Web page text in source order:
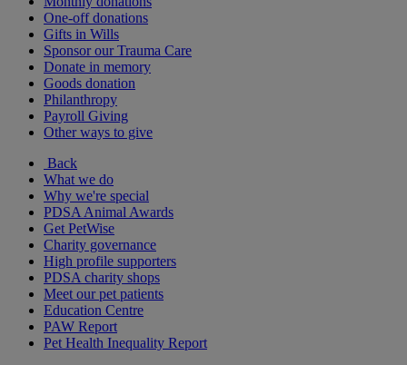
One-off donations
Gifts in Wills
Sponsor our Trauma Care
Donate in memory
Goods donation
Philanthropy
Payroll Giving
Other ways to give
Back
What we do
Why we're special
PDSA Animal Awards
Get PetWise
Charity governance
High profile supporters
PDSA charity shops
Meet our pet patients
Education Centre
PAW Report
Pet Health Inequality Report